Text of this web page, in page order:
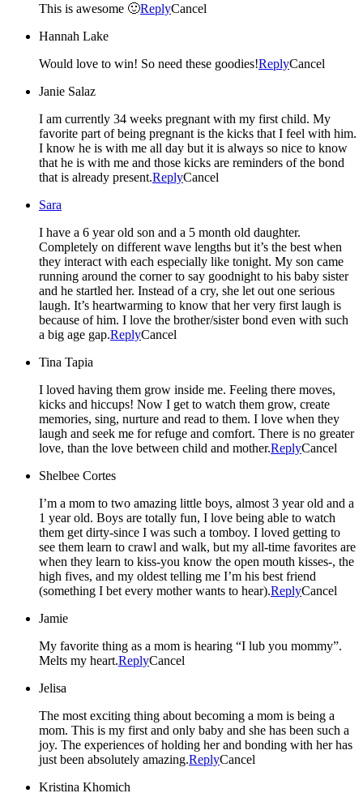
This is awesome 🙂ReplyCancel
Hannah Lake
Would love to win! So need these goodies!ReplyCancel
Janie Salaz
I am currently 34 weeks pregnant with my first child. My
favorite part of being pregnant is the kicks that I feel with him.
I know he is with me all day but it is always so nice to know
that he is with me and those kicks are reminders of the bond
that is already present.ReplyCancel
Sara
I have a 6 year old son and a 5 month old daughter.
Completely on different wave lengths but it’s the best when
they interact with each especially like tonight. My son came
running around the corner to say goodnight to his baby sister
and he startled her. Instead of a cry, she let out one serious
laugh. It’s heartwarming to know that her very first laugh is
because of him. I love the brother/sister bond even with such
a big age gap.ReplyCancel
Tina Tapia
I loved having them grow inside me. Feeling there moves,
kicks and hiccups! Now I get to watch them grow, create
memories, sing, nurture and read to them. I love when they
laugh and seek me for refuge and comfort. There is no greater
love, than the love between child and mother.ReplyCancel
Shelbee Cortes
I’m a mom to two amazing little boys, almost 3 year old and a
1 year old. Boys are totally fun, I love being able to watch
them get dirty-since I was such a tomboy. I loved getting to
see them learn to crawl and walk, but my all-time favorites are
when they learn to kiss-you know the open mouth kisses-, the
high fives, and my oldest telling me I’m his best friend
(something I bet every mother wants to hear).ReplyCancel
Jamie
My favorite thing as a mom is hearing “I lub you mommy”.
Melts my heart.ReplyCancel
Jelisa
The most exciting thing about becoming a mom is being a
mom. This is my first and only baby and she has been such a
joy. The experiences of holding her and bonding with her has
just been absolutely amazing.ReplyCancel
Kristina Khomich